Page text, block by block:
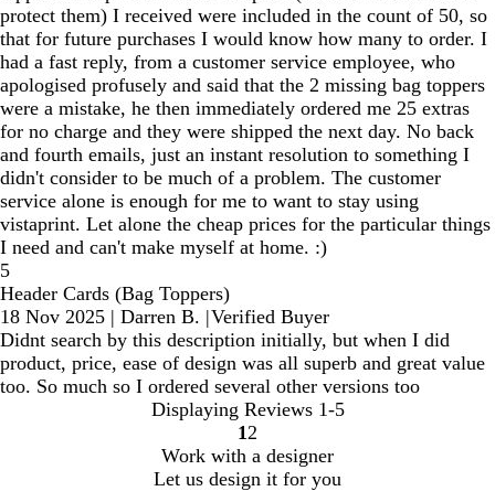
protect them) I received were included in the count of 50, so
that for future purchases I would know how many to order. I
had a fast reply, from a customer service employee, who
apologised profusely and said that the 2 missing bag toppers
were a mistake, he then immediately ordered me 25 extras
for no charge and they were shipped the next day. No back
and fourth emails, just an instant resolution to something I
didn't consider to be much of a problem. The customer
service alone is enough for me to want to stay using
vistaprint. Let alone the cheap prices for the particular things
I need and can't make myself at home. :)
5
Header Cards (Bag Toppers)
18 Nov 2025 | Darren B. |Verified Buyer
Didnt search by this description initially, but when I did
product, price, ease of design was all superb and great value
too. So much so I ordered several other versions too
Displaying Reviews 1-5
Go
to
page
1 Go
to
page
2
Work with a designer
Let us design it for you